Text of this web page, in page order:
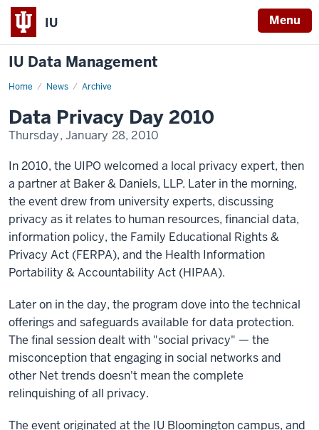
IU Menu
IU Data Management
Home News Archive
Data
2010
Data Privacy Day 2010
Thursday, January 28, 2010
In 2010, the UIPO welcomed a local privacy expert, then
a partner at Baker & Daniels, LLP. Later in the morning,
the event drew from university experts, discussing
privacy as it relates to human resources, financial data,
information policy, the Family Educational Rights &
Privacy Act (FERPA), and the Health Information
Portability & Accountability Act (HIPAA).
Later on in the day, the program dove into the technical
offerings and safeguards available for data protection.
The final session dealt with "social privacy" — the
misconception that engaging in social networks and
other Net trends doesn't mean the complete
relinquishing of all privacy.
The event originated at the IU Bloomington campus, and